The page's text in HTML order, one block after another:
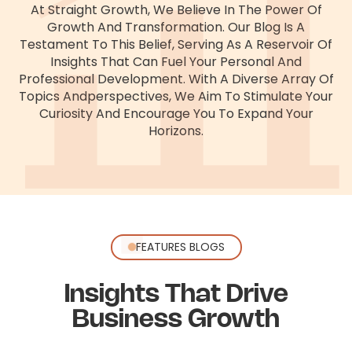
At Straight Growth, We Believe In The Power Of
Growth And Transformation. Our Blog Is A
Testament To This Belief, Serving As A Reservoir Of
Insights That Can Fuel Your Personal And
Professional Development. With A Diverse Array Of
Topics AndPerspectives, We Aim To Stimulate Your
Curiosity And Encourage You To Expand Your
Horizons.
FEATURES BLOGS
Insights That Drive
Business Growth